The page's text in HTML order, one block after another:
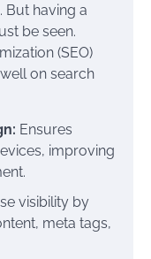
But having a
be seen.
(SEO)
on search
Ensures
improving
visibility by
meta tags,